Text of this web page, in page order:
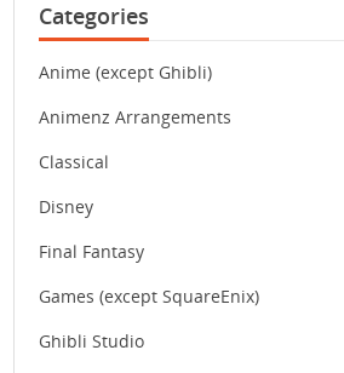
Categories
Anime (except Ghibli)
Animenz Arrangements
Classical
Disney
Final Fantasy
Games (except SquareEnix)
Ghibli Studio